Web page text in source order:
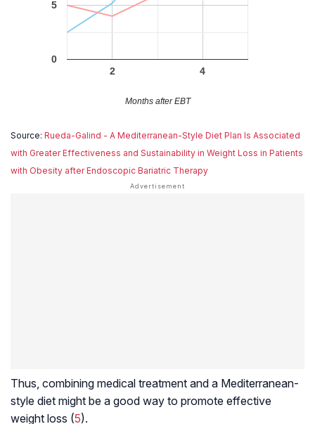
2 4
0
5
Months after EBT
Source: Rueda-Galind - A Mediterranean-Style Diet Plan Is Associated
with Greater Effectiveness and Sustainability in Weight Loss in Patients
with Obesity after Endoscopic Bariatric Therapy
Thus, combining medical treatment and a Mediterranean-
style diet might be a good way to promote effective
weight loss (5).